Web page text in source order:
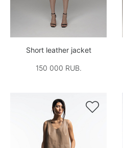
Short leather jacket
150 000 RUB.
